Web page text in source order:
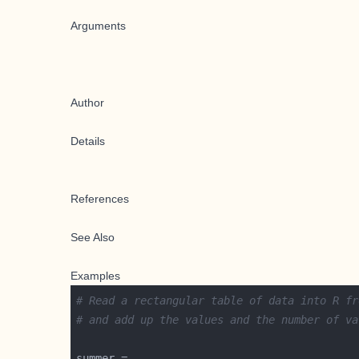
Arguments
Author
Details
References
See Also
Examples
# Read a rectangular table of data into R
# and add up the values and the number of